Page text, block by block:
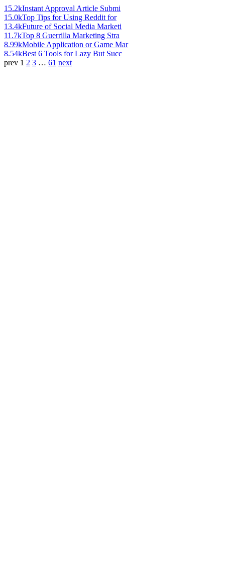
15.2kInstant Approval Article Submi
15.0kTop Tips for Using Reddit for
13.4kFuture of Social Media Marketi
11.7kTop 8 Guerrilla Marketing Stra
8.99kMobile Application or Game Mar
8.54kBest 6 Tools for Lazy But Succ
prev 1 2 3 … 61 next